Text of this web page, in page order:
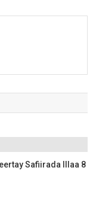
Safiirada Illaa 8